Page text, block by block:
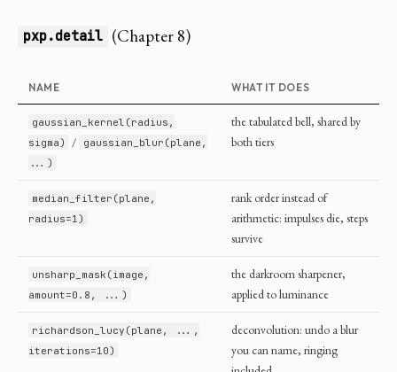
pxp.detail (Chapter 8)
NAME WHAT IT DOES
gaussian_kernel(radius,
sigma)
/
gaussian_blur(plane,
...)
the tabulated bell, shared by
both tiers
median_filter(plane,
radius=1)
rank order instead of
arithmetic: impulses die, steps
survive
unsharp_mask(image,
amount=0.8, ...)
the darkroom sharpener,
applied to luminance
richardson_lucy(plane, ...,
iterations=10)
deconvolution: undo a blur
you can name, ringing